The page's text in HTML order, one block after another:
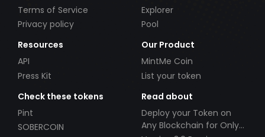
Terms of Service
Privacy policy
Explorer
Pool
Resources
API
Press Kit
Our Product
MintMe Coin
List your token
Check these tokens
Pint
SOBERCOIN
Read about
Deploy your Token on
Any Blockchain for Only